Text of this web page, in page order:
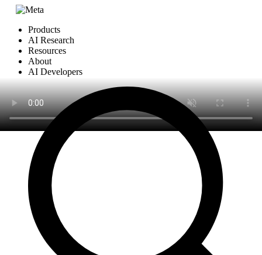
Products
AI Research
Resources
About
AI Developers